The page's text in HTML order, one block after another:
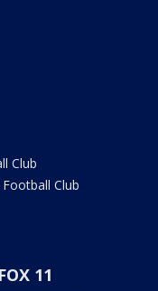
Club
Club
11